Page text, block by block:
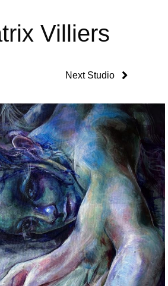
Villiers
Next Studio